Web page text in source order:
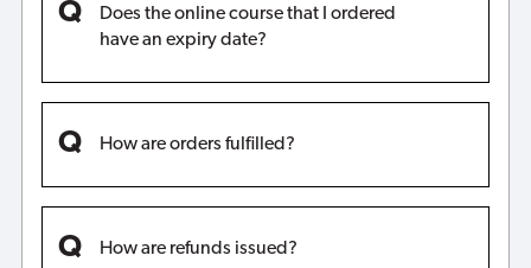
Does the online course that I ordered
have an expiry date?
How are orders fulfilled?
How are refunds issued?